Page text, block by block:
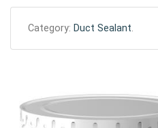
Category: Duct Sealant.